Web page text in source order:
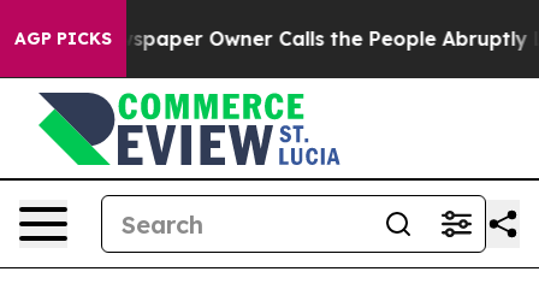
AGP PICKS
Owner Calls the People Abruptly Laid off